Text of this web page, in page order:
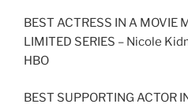
BEST ACTRESS IN A MOVIE
LIMITED SERIES – Nicole
HBO
BEST SUPPORTING ACTOR